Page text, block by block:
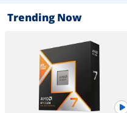
Trending Now